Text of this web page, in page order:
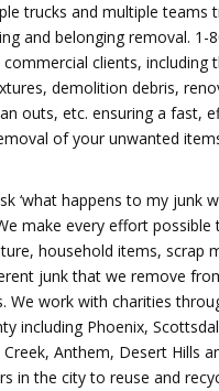
trucks and multiple teams
and belonging removal. 1-
commercial clients, including
demolition debris,
outs, etc. ensuring a fast,
of your unwanted
‘what happens to my junk
make every effort possible
household items, scrap
junk that we remove
We work with charities
including Phoenix,
Anthem, Desert Hills
in the city to reuse and